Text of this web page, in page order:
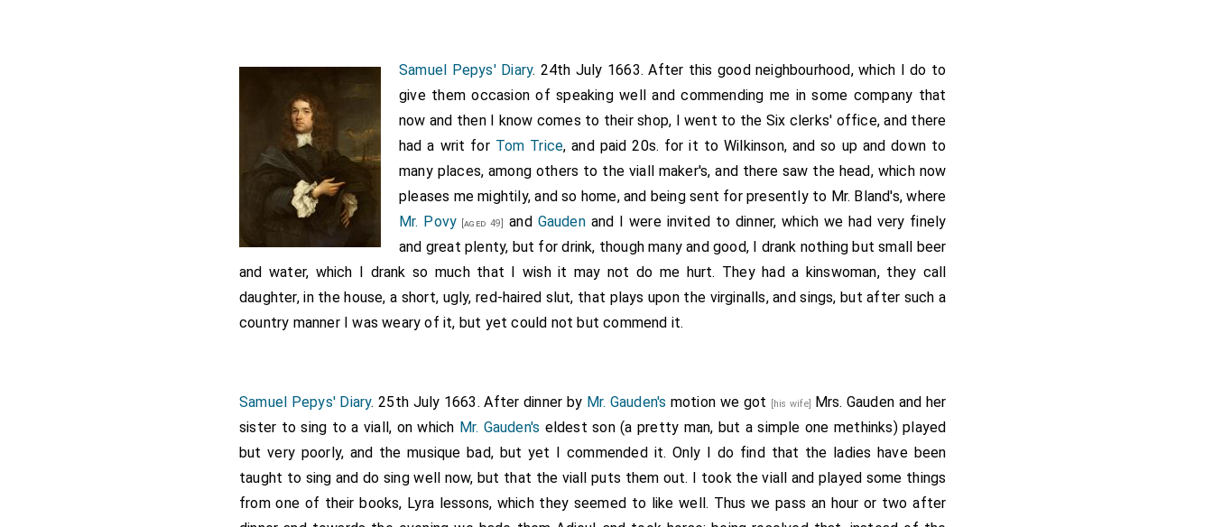
Samuel Pepys' Diary. 24th July 1663. After this good neighbourhood, which I do to
give them occasion of speaking well and commending me in some company that
now and then I know comes to their shop, I went to the Six clerks' office, and there
had a writ for Tom Trice, and paid 20s. for it to Wilkinson, and so up and down to
many places, among others to the viall maker's, and there saw the head, which now
pleases me mightily, and so home, and being sent for presently to Mr. Bland's, where
Mr. Povy [aged 49] and Gaudenand I were invited to dinner, which we had very finely
and great plenty, but for drink, though many and good, I drank nothing but small beer
and water, which I drank so much that I wish it may not do me hurt. They had a kinswoman, they call
daughter, in the house, a short, ugly, red-haired slut, that plays upon the virginalls, and sings, but after such a
country manner I was weary of it, but yet could not but commend it.
Samuel Pepys' Diary. 25th July 1663. After dinner by Mr. Gauden's motion we got [his wife] Mrs. Gauden and her
sister to sing to a viall, on which Mr. Gauden's eldest son (a pretty man, but a simple one methinks) played
but very poorly, and the musique bad, but yet I commended it. Only I do find that the ladies have been
taught to sing and do sing well now, but that the viall puts them out. I took the viall and played some things
from one of their books, Lyra lessons, which they seemed to like well. Thus we pass an hour or two after